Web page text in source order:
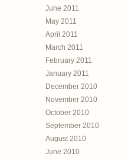
June 2011
May 2011
April 2011
March 2011
February 2011
January 2011
December 2010
November 2010
October 2010
September 2010
August 2010
June 2010